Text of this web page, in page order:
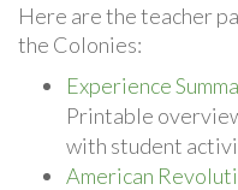
Here are the teacher
the Colonies:
Experience
Printable
with student
American